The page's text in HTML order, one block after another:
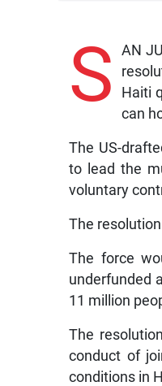
S
AN
Haiti
can
The US-
to lead the
voluntary
The
The force
underfunded
11 million
The
conduct of
conditions in